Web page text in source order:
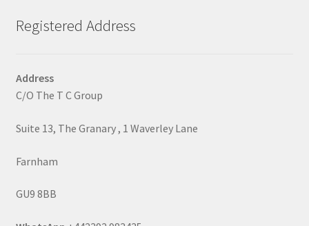
Registered Address
Address
C/O The T C Group
Suite 13, The Granary , 1 Waverley Lane
Farnham
GU9 8BB